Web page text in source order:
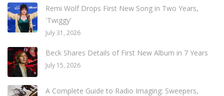
Remi Wolf Drops First New Song in Two Years,
'Twiggy'
July 31, 2026
Beck Shares Details of First New Album in 7 Years
July 15, 2026
A Complete Guide to Radio Imaging: Sweepers,